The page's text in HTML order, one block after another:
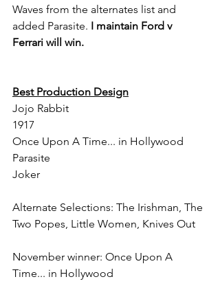
Waves from the alternates list and
added Parasite. I maintain Ford v
Ferrari will win.
Best Production Design
Jojo Rabbit
1917
Once Upon A Time... in Hollywood
Parasite
Joker
Alternate Selections: The Irishman, The
Two Popes, Little Women, Knives Out
November winner: Once Upon A
Time... in Hollywood